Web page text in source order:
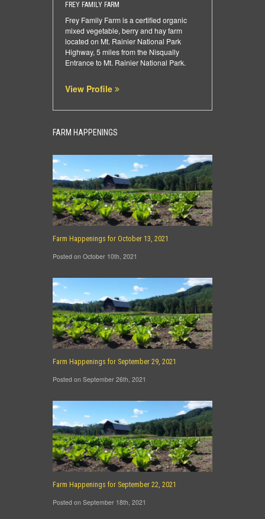
FREY FAMILY FARM
Frey Family Farm is a certified organic
mixed vegetable, berry and hay farm
located on Mt. Rainier National Park
Highway, 5 miles from the Nisqually
Entrance to Mt. Rainier National Park.
View Profile
FARM HAPPENINGS
Farm Happenings for October 13, 2021
Posted on October 10th, 2021
Farm Happenings for September 29, 2021
Posted on September 26th, 2021
Farm Happenings for September 22, 2021
Posted on September 18th, 2021